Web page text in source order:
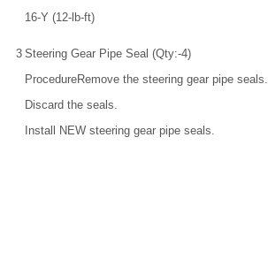
16-Y (12-lb-ft)
3 Steering Gear Pipe Seal (Qty:-4)
ProcedureRemove the steering gear pipe seals.
Discard the seals.
Install NEW steering gear pipe seals.